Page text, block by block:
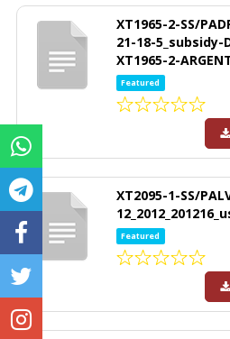
XT1965-2-SS/
21-18-5_subsidy-
XT1965-2-
Featured
XT2095-1-SS/
Featured